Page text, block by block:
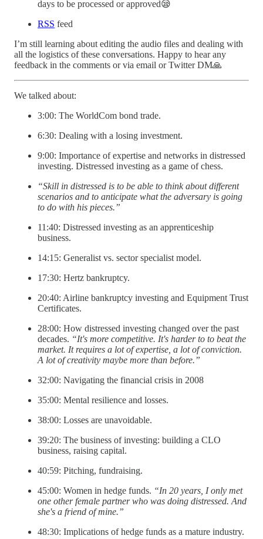
days to be processed or approved😪
RSS feed
I’m still learning about editing the audio files and dealing with
all the logistics of these conversations. Happy to hear any
feedback in the comments or via email or Twitter DM🙏
We talked about:
3:00: The WorldCom bond trade.
6:30: Dealing with a losing investment.
9:00: Importance of expertise and networks in distressed
investing. Distressed investing as a game of chess.
“Skill in distressed is to be able to think about different
scenarios and to anticipate what the adversary is going
to do with his pieces.”
11:40: Distressed investing as an apprenticeship
business.
14:15: Generalist vs. sector specialist model.
17:30: Hertz bankruptcy.
20:40: Airline bankruptcy investing and Equipment Trust
Certificates.
28:00: How distressed investing changed over the past
decades. “It's more competitive. It's harder to to beat the
market. It requires a lot of expertise, a lot of conviction.
A lot of creativity maybe more than before.”
32:00: Navigating the financial crisis in 2008
35:00: Mental resilience and losses.
38:00: Losses are unavoidable.
39:20: The business of investing: building a CLO
business, raising capital.
40:59: Pitching, fundraising.
45:00: Women in hedge funds. “In 20 years, I only met
one other female partner who was doing distressed. And
she's a friend of mine.”
48:30: Implications of hedge funds as a mature industry.